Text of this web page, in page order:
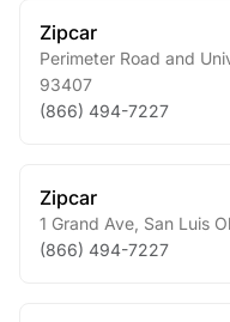
Zipcar
Perimeter Road and
93407
(866) 494-7227
Zipcar
1 Grand Ave San Luis
(866) 494-7227